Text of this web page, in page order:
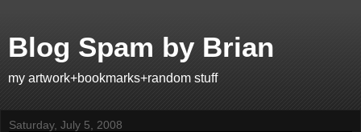
Blog Spam by Brian
my artwork+bookmarks+random stuff
Saturday, July 5, 2008